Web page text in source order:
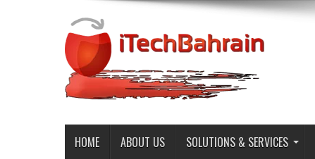
HOME ABOUT US SOLUTIONS & SERVICES